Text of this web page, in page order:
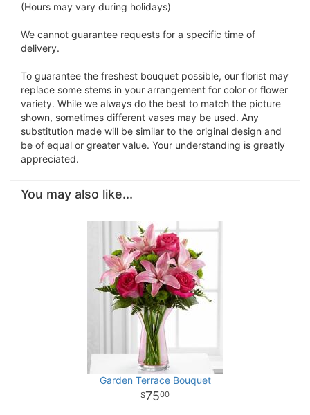
(Hours may vary during holidays)
We cannot guarantee requests for a specific time of
delivery.
To guarantee the freshest bouquet possible, our florist may
replace some stems in your arrangement for color or flower
variety. While we always do the best to match the picture
shown, sometimes different vases may be used. Any
substitution made will be similar to the original design and
be of equal or greater value. Your understanding is greatly
appreciated.
You may also like...
Garden Terrace Bouquet
7500